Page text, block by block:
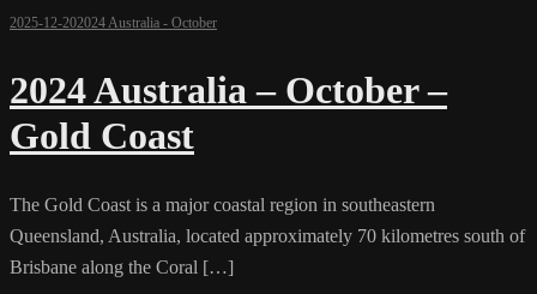
2025-12-202024 Australia - October
2024 Australia – October –
Gold Coast
The Gold Coast is a major coastal region in southeastern
Queensland, Australia, located approximately 70 kilometres south of
Brisbane along the Coral […]